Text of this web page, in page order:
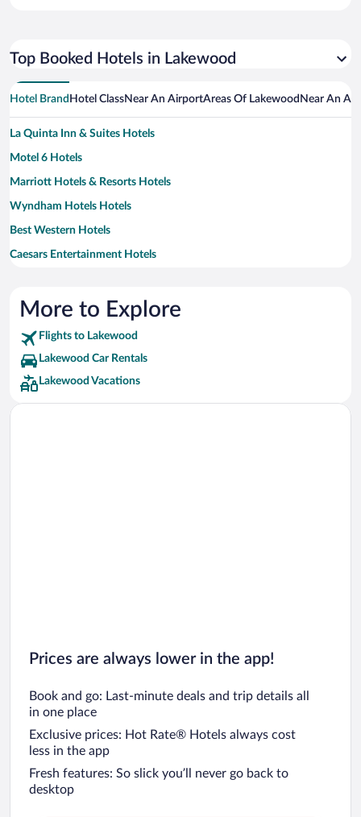
Top Booked Hotels in Lakewood
Hotel Brand Hotel ClassNear An AirportAreas Of Lakewood Near An
La Quinta Inn & Suites Hotels
Motel 6 Hotels
Marriott Hotels & Resorts Hotels
Wyndham Hotels Hotels
Best Western Hotels
Caesars Entertainment Hotels
Hilton Hotels Hotels
More to Explore
Flights to Lakewood
Lakewood Car Rentals
Lakewood Vacations
Prices are always lower in the app!
Book and go: Last-minute deals and trip details all
in one place
Exclusive prices: Hot Rate® Hotels always cost
less in the app
Fresh features: So slick you’ll never go back to
desktop